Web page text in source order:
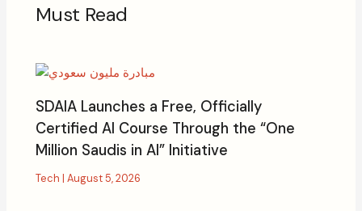
Must Read
SDAIA Launches a Free, Officially
Certified AI Course Through the “One
Million Saudis in AI” Initiative
Tech |August 5, 2026